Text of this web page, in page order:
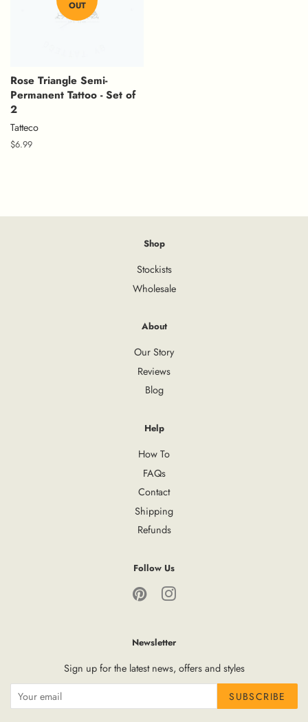
OUT
Rose Triangle Semi-
Permanent Tattoo - Set of
2
Tatteco
Regular
$6.99
Shop
Stockists
Wholesale
About
Our Story
Reviews
Blog
Help
How To
FAQs
Contact
Shipping
Refunds
Follow Us
Pinterest
Newsletter
Sign up for the latest news, offers and styles
SUBSCRIBE